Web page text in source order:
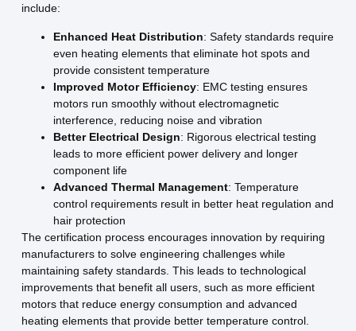
include:
Enhanced Heat Distribution: Safety standards require
even heating elements that eliminate hot spots and
provide consistent temperature
Improved Motor Efficiency: EMC testing ensures
motors run smoothly without electromagnetic
interference, reducing noise and vibration
Better Electrical Design: Rigorous electrical testing
leads to more efficient power delivery and longer
component life
Advanced Thermal Management: Temperature
control requirements result in better heat regulation and
hair protection
The certification process encourages innovation by requiring
manufacturers to solve engineering challenges while
maintaining safety standards. This leads to technological
improvements that benefit all users, such as more efficient
motors that reduce energy consumption and advanced
heating elements that provide better temperature control.